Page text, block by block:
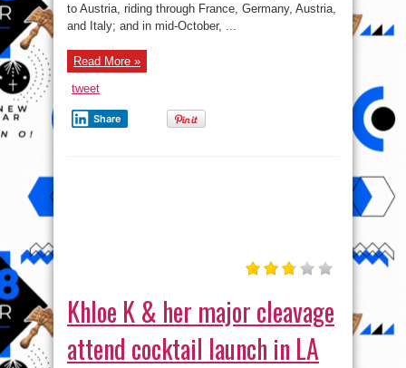
solo
to
Cape
to Austria, riding through France, Germany, Austria,
and Italy; and in mid-October, ...
Read More »
tweet
Share
Khloe K & her major cleavage
attend cocktail launch in LA